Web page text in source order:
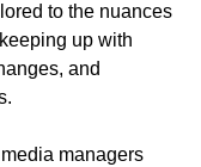
to the nuances
up with
and
managers